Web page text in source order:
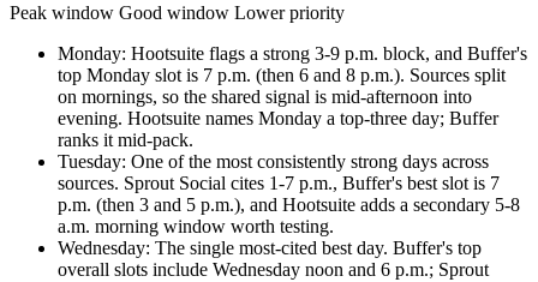
Peak window Good window Lower priority
Monday: Hootsuite flags a strong 3-9 p.m. block, and Buffer's
top Monday slot is 7 p.m. (then 6 and 8 p.m.). Sources split
on mornings, so the shared signal is mid-afternoon into
evening. Hootsuite names Monday a top-three day; Buffer
ranks it mid-pack.
Tuesday: One of the most consistently strong days across
sources. Sprout Social cites 1-7 p.m., Buffer's best slot is 7
p.m. (then 3 and 5 p.m.), and Hootsuite adds a secondary 5-8
a.m. morning window worth testing.
Wednesday: The single most-cited best day. Buffer's top
overall slots include Wednesday noon and 6 p.m.; Sprout